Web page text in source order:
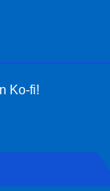
Ko-fi!